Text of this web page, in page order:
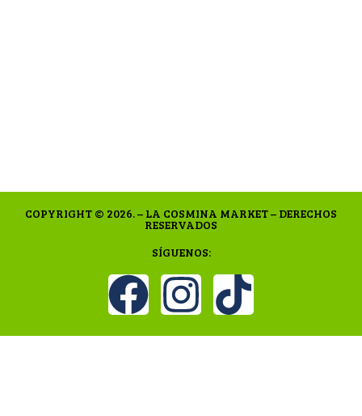
COPYRIGHT © 2026. – LA COSMINA MARKET – DERECHOS
RESERVADOS
SÍGUENOS: